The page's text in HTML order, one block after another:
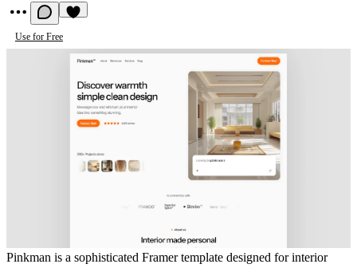
Use for Free
Pinkman is a sophisticated Framer template designed for interior